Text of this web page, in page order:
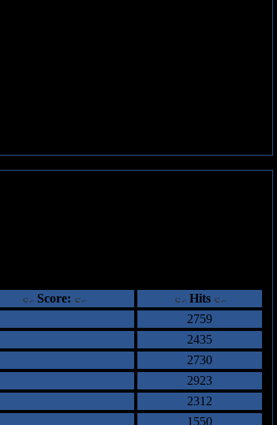
Score:
Hits
2759
2435
2730
2923
2312
1550